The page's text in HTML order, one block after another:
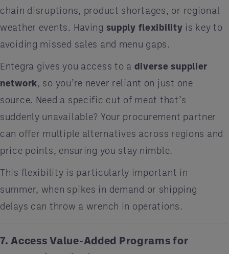
chain disruptions, product shortages, or regional
weather events. Having supply flexibility is key to
avoiding missed sales and menu gaps.
Entegra gives you access to a diverse supplier
network, so you’re never reliant on just one
source. Need a specific cut of meat that’s
suddenly unavailable? Your procurement partner
can offer multiple alternatives across regions and
price points, ensuring you stay nimble.
This flexibility is particularly important in
summer, when spikes in demand or shipping
delays can throw a wrench in operations.
7. Access Value-Added Programs for